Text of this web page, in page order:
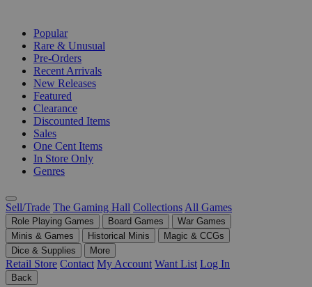
Popular
Rare & Unusual
Pre-Orders
Recent Arrivals
New Releases
Featured
Clearance
Discounted Items
Sales
One Cent Items
In Store Only
Genres
Sell/Trade The Gaming Hall Collections All Games
Role Playing Games Board Games
War Games
Minis & Games
Historical Minis
Magic & CCGs
Dice & Supplies
More
Retail Store Contact My Account Want List Log In
Back